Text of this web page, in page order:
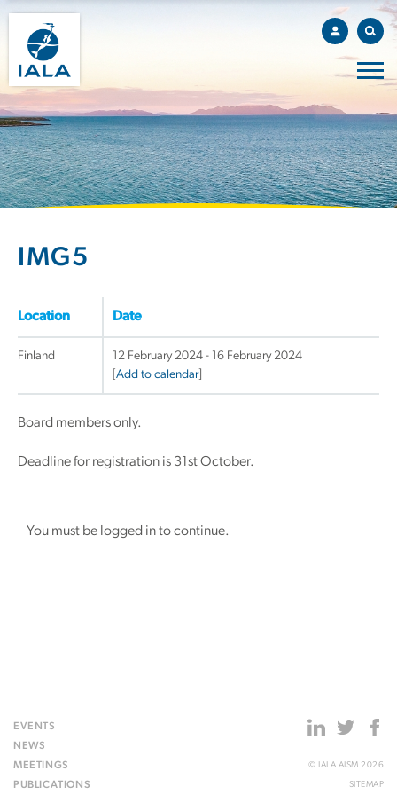
IMG5
Location Date
Finland
12 February 2024 - 16 February 2024
Add to calendar]
Board members only.
Deadline for registration is 31st October.
You must be logged in to continue.
EVENTS
NEWS
MEETINGS
PUBLICATIONS
© IALA AISM 2026
SITEMAP